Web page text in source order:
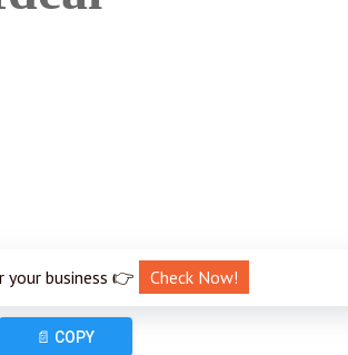
your business 👉 Check Now!
📄 COPY